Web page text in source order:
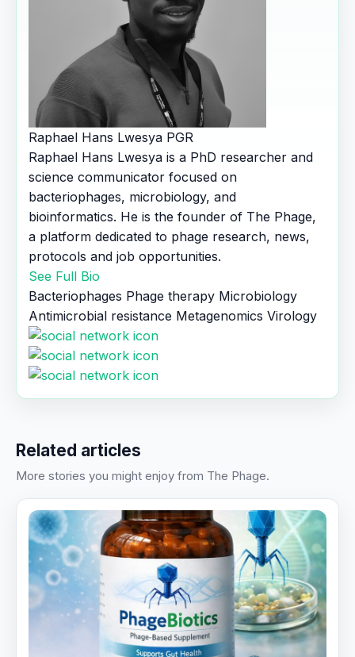
Raphael Hans Lwesya PGR
Raphael Hans Lwesya is a PhD researcher and
science communicator focused on
bacteriophages, microbiology, and
bioinformatics. He is the founder of The Phage,
a platform dedicated to phage research, news,
protocols and job opportunities.
See Full Bio
Bacteriophages Phage therapy Microbiology
Antimicrobial resistance Metagenomics Virology
Related articles
More stories you might enjoy from The Phage.